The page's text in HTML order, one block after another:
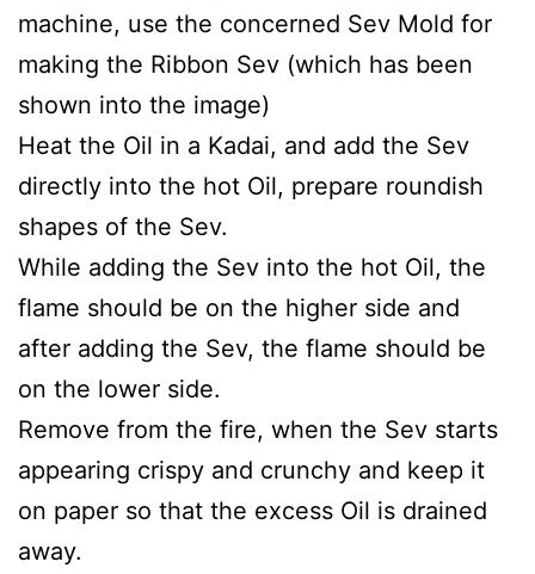
machine, use the concerned Sev Mold for
making the Ribbon Sev (which has been
shown into the image)
Heat the Oil in a Kadai, and add the Sev
directly into the hot Oil, prepare roundish
shapes of the Sev.
While adding the Sev into the hot Oil, the
flame should be on the higher side and
after adding the Sev, the flame should be
on the lower side.
Remove from the fire, when the Sev starts
appearing crispy and crunchy and keep it
on paper so that the excess Oil is drained
away.